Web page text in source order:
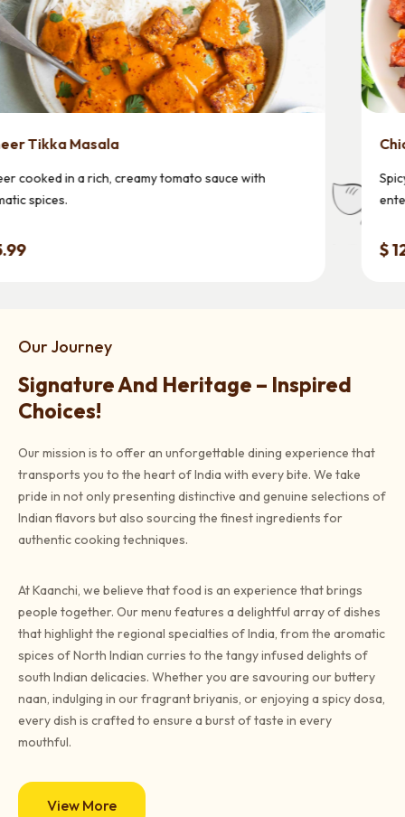
Chicken 65
Spicy chicken containing 65 chili peppers devised by an
enterprising hotelier.
Our Journey
Signature And Heritage – Inspired
Choices!
Our mission is to offer an unforgettable dining experience that
transports you to the heart of India with every bite. We take
pride in not only presenting distinctive and genuine selections of
Indian flavors but also sourcing the finest ingredients for
authentic cooking techniques.
At Kaanchi, we believe that food is an experience that brings
people together. Our menu features a delightful array of dishes
that highlight the regional specialties of India, from the aromatic
spices of North Indian curries to the tangy infused delights of
south Indian delicacies. Whether you are savouring our buttery
naan, indulging in our fragrant briyanis, or enjoying a spicy dosa,
every dish is crafted to ensure a burst of taste in every
mouthful.
View More